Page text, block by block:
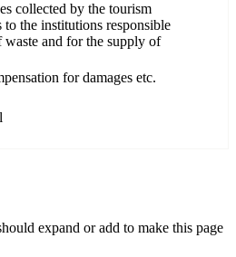
collected by the tourism
the institutions responsible
and for the supply of
for damages etc.
expand or add to make this page